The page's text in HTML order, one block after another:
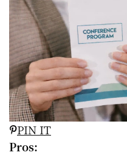
PIN IT
Pros: